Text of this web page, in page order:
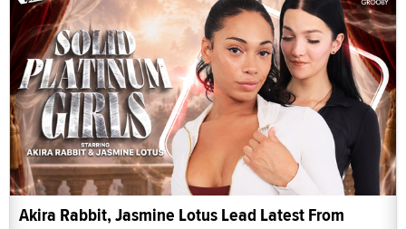
Akira Rabbit, Jasmine Lotus Lead Latest From